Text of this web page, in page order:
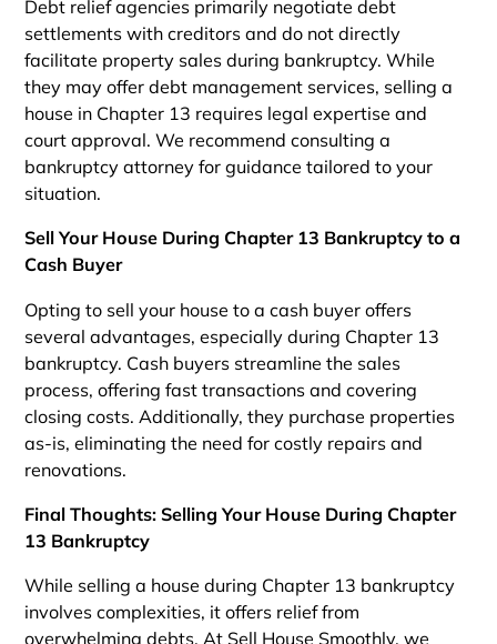
Debt relief agencies primarily negotiate debt
settlements with creditors and do not directly
facilitate property sales during bankruptcy. While
they may offer debt management services, selling a
house in Chapter 13 requires legal expertise and
court approval. We recommend consulting a
bankruptcy attorney for guidance tailored to your
situation.
Sell Your House During Chapter 13 Bankruptcy to a
Cash Buyer
Opting to sell your house to a cash buyer offers
several advantages, especially during Chapter 13
bankruptcy. Cash buyers streamline the sales
process, offering fast transactions and covering
closing costs. Additionally, they purchase properties
as-is, eliminating the need for costly repairs and
renovations.
Final Thoughts: Selling Your House During Chapter
13 Bankruptcy
While selling a house during Chapter 13 bankruptcy
involves complexities, it offers relief from
overwhelming debts. At Sell House Smoothly, we